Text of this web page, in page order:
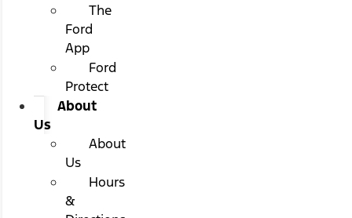
The
Ford
App
Ford
Protect
About
Us
About
Us
Hours
&